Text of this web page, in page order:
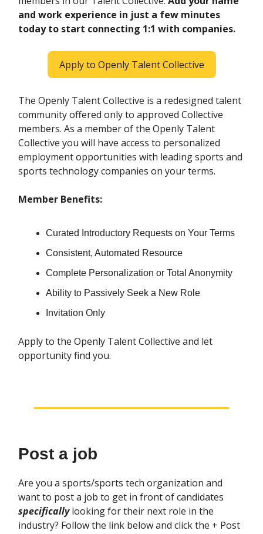
and work experience in just a few minutes
today to start connecting 1:1 with companies.
Apply to Openly Talent Collective
The Openly Talent Collective is a redesigned talent
community offered only to approved Collective
members. As a member of the Openly Talent
Collective you will have access to personalized
employment opportunities with leading sports and
sports technology companies on your terms.
Member Benefits:
Curated Introductory Requests on Your Terms
Consistent, Automated Resource
Complete Personalization or Total Anonymity
Ability to Passively Seek a New Role
Invitation Only
Apply to the Openly Talent Collective and let
opportunity find you.
Post a job
Are you a sports/sports tech organization and
want to post a job to get in front of candidates
specificallylooking for their next role in the
industry? Follow the link below and click the + Post